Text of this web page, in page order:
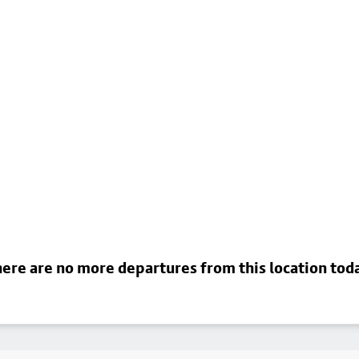
are no more departures from this location